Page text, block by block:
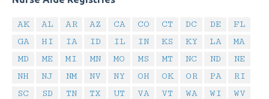
AK AL AR AZ CA CO CT DC DE
FL
GA
HI IA ID IL IN KS KY LA
MA
MD
ME MI MN MO MS MT NC ND
NE
NH
NJ NM NV NY OH OK OR PA
RI
SC
SD TN TX UT VA VT WA WI
WV